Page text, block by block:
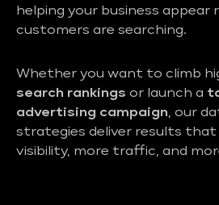
helping your business appear
customers are searching.
Whether you want to climb
search rankings or launch a
advertising campaign, our
strategies deliver results
visibility, more traffic, and